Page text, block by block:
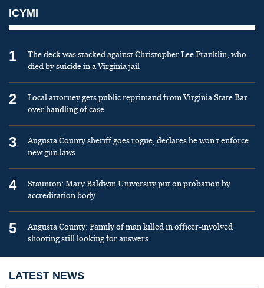
ICYMI
1
The deck was stacked against Christopher Lee Franklin, who
died by suicide in a Virginia jail
2
Local attorney gets public reprimand from Virginia State Bar
over handling of case
3
Augusta County sheriff goes rogue, declares he won’t enforce
new gun laws
4
Staunton: Mary Baldwin University put on probation by
accreditation body
5
Augusta County: Family of man killed in officer-involved
shooting still looking for answers
LATEST NEWS